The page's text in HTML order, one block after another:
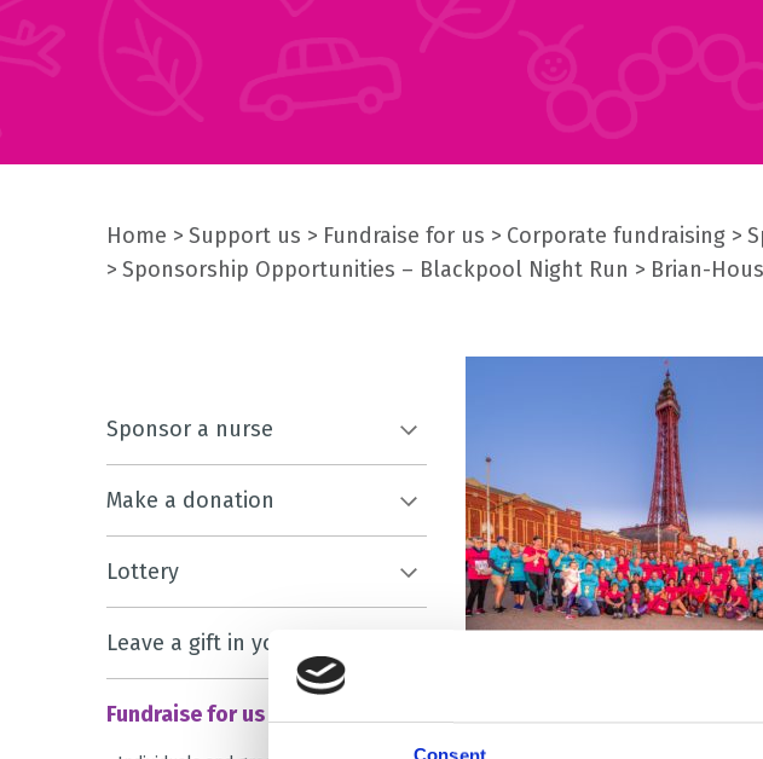
Home Support us Fundraise for us Corporate fundraising
Sponsorship Opportunities – Blackpool Night Run
Brian-
Sponsor a nurse
Make a donation
Lottery
Leave a gift in your will
Fundraise for us